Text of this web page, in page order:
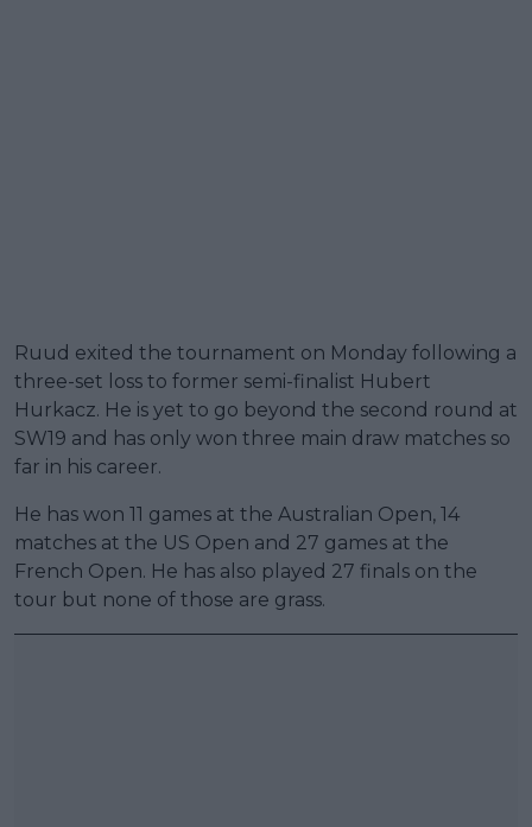
Ruud exited the tournament on Monday following a
three-set loss to former semi-finalist Hubert
Hurkacz. He is yet to go beyond the second round at
SW19 and has only won three main draw matches so
far in his career.
He has won 11 games at the Australian Open, 14
matches at the US Open and 27 games at the
French Open. He has also played 27 finals on the
tour but none of those are grass.